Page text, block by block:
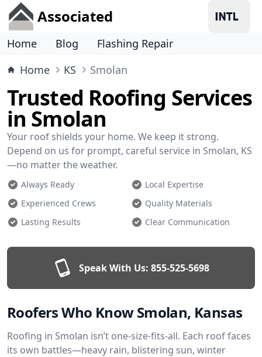
Associated
Home Blog
Flashing Repair
Home
KS Smolan
Trusted Roofing Services
in Smolan
Your roof shields your home. We keep it strong.
Depend on us for prompt, careful service in Smolan, KS
—no matter the weather.
Always Ready
Local Expertise
Experienced Crews
Quality Materials
Lasting Results
Clear Communication
Speak With Us: 855-525-5698
Roofers Who Know Smolan, Kansas
Roofing in Smolan isn’t one-size-fits-all. Each roof faces
its own battles—heavy rain, blistering sun, winter